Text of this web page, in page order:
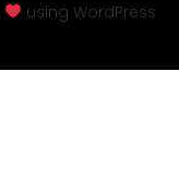
using WordPress